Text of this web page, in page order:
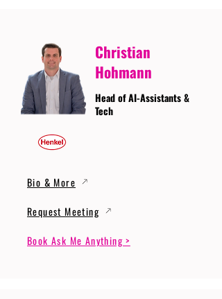
Christian
Hohmann
Head of AI-Assistants &
Tech
Bio & More
Request Meeting
Book Ask Me Anything >